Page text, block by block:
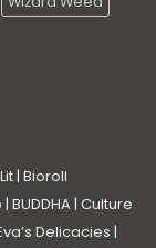
| Bioroll
| BUDDHA| Culture
Delicacies |